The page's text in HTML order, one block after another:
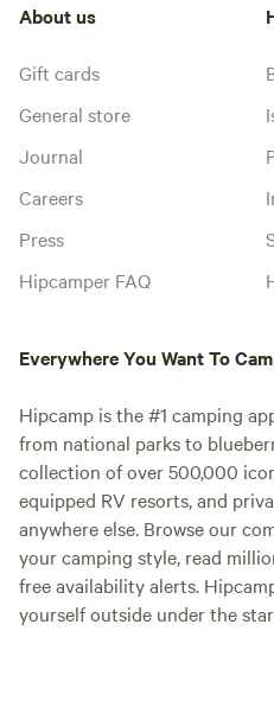
About us
Gift cards
General store
Journal
Careers
Press
Hipcamper FAQ
Everywhere You Want To
Hipcamp is the #1 camping
from national parks to
collection of over 500,000
equipped RV resorts, and
anywhere else. Browse our
your camping style, read
free availability alerts.
yourself outside under the